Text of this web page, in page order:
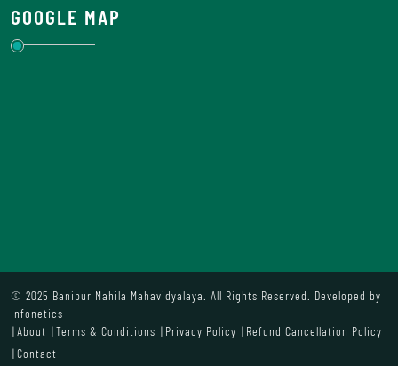
GOOGLE MAP
© 2025 Banipur Mahila Mahavidyalaya. All Rights Reserved. Developed by
Infonetics
About
Terms & Conditions Privacy Policy
Refund Cancellation Policy
Contact